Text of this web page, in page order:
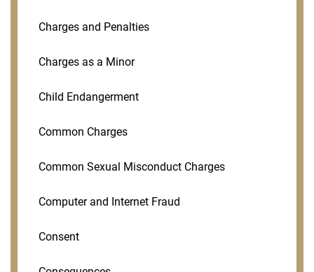
Charges and Penalties
Charges as a Minor
Child Endangerment
Common Charges
Common Sexual Misconduct Charges
Computer and Internet Fraud
Consent